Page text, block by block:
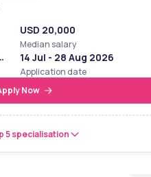
USD 20,000
Median salary
14 Jul - 28 Aug 2026
Application date
Now
5 specialisation